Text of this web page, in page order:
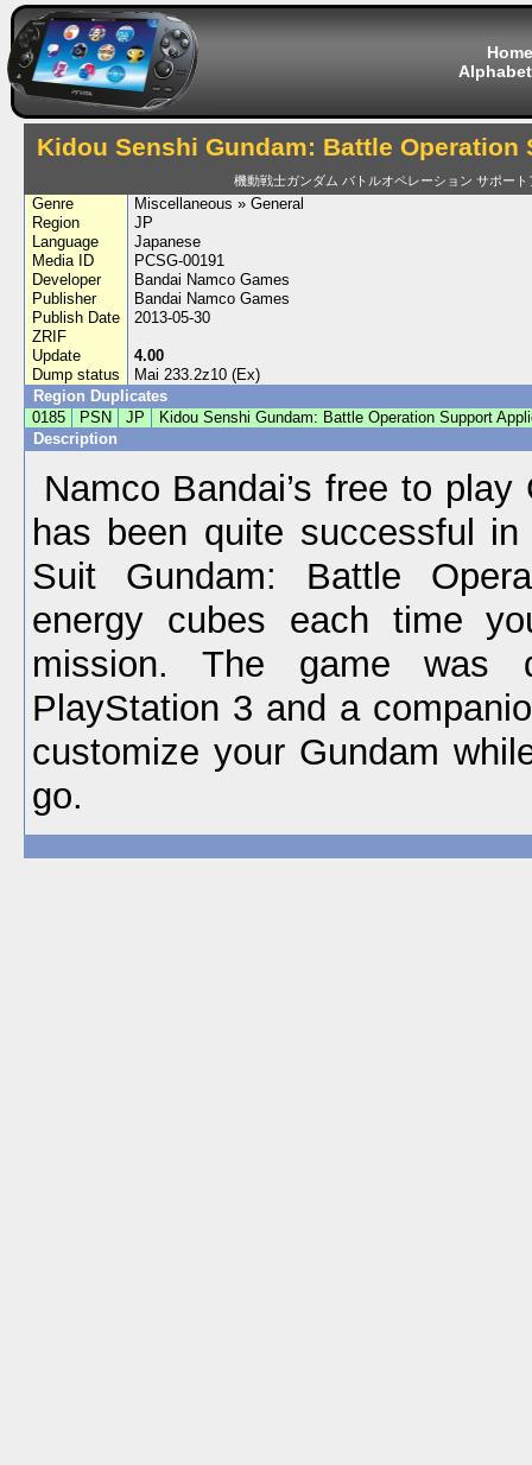
Home
Kidou Senshi Gundam: Battle
機動戦士ガンダム バトルオペレーション サポート
Genre
Miscellaneous » General
Region
JP
Language
Japanese
Media ID
PCSG-00191
Developer
Bandai Namco Games
Publisher
Bandai Namco Games
Publish Date
2013-05-30
ZRIF
Update
4.00
Dump status
Mai 233.2z10 (Ex)
Region Duplicates
0185
PSN JP
Kidou Senshi Gundam: Battle Operation Support
Description
Namco Bandai’s free to play
has been quite successful
Suit Gundam: Battle
energy cubes each time
mission. The game was
PlayStation 3 and a
customize your Gundam
go.